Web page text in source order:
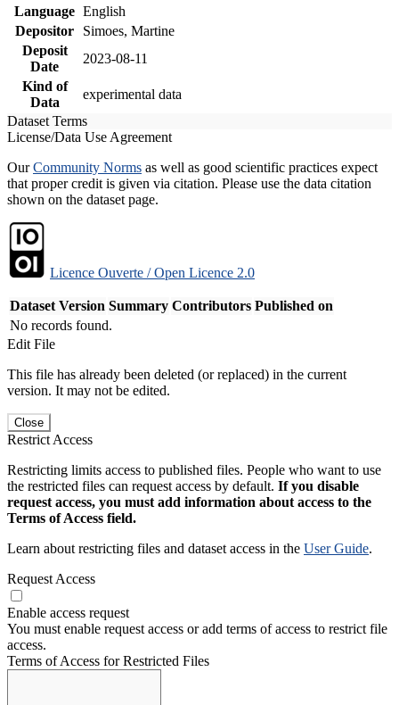
Language English
Depositor
Simoes, Martine
Deposit
Date
2023-08-11
Kind of
Data
experimental data
Dataset Terms
License/Data Use Agreement
OurCommunity Norms as well as good scientific practices expect
that proper credit is given via citation. Please use the data citation
shown on the dataset page.
Licence Ouverte / Open Licence 2.0
Dataset Version Summary Contributors Published on
No records found.
Edit File
This file has already been deleted (or replaced) in the current
version. It may not be edited.
Close
Restrict Access
Restricting limits access to published files. People who want to use
the restricted files can request access by default. If you disable
request access, you must add information about access to the
Terms of Access field.
Learn about restricting files and dataset access in the User Guide.
Request Access
Enable access request
You must enable request access or add terms of access to restrict file
access.
Terms of Access for Restricted Files